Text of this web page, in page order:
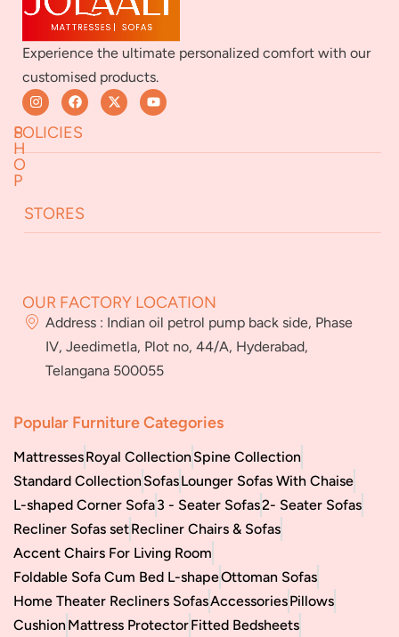
Experience the ultimate personalized comfort with our
customised products.
S
H
O
P
Careers
orders
POLICIES
Terms & Conditions
STORES
BN Reddy Nagar
Manikonda
OUR FACTORY LOCATION
Address : Indian oil petrol pump back side, Phase
IV, Jeedimetla, Plot no, 44/A, Hyderabad,
Telangana 500055
Popular Furniture Categories
MattressesRoyal CollectionSpine Collection
Standard CollectionSofasLounger Sofas With Chaise
L-shaped Corner Sofa3 - Seater Sofas2- Seater Sofas
Recliner Sofas setRecliner Chairs & Sofas
Accent Chairs For Living Room
Foldable Sofa Cum Bed L-shapeOttoman Sofas
Home Theater Recliners SofasAccessoriesPillows
CushionMattress ProtectorFitted Bedsheets